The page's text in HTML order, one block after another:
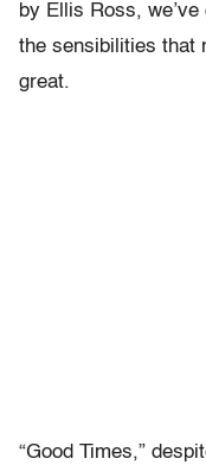
by Ellis Ross,
the sensibilities that
great.
“Good Times,”